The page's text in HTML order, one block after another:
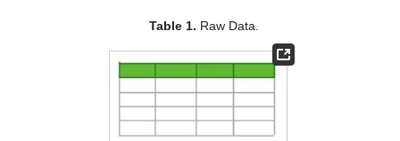
Table 1. Raw Data.